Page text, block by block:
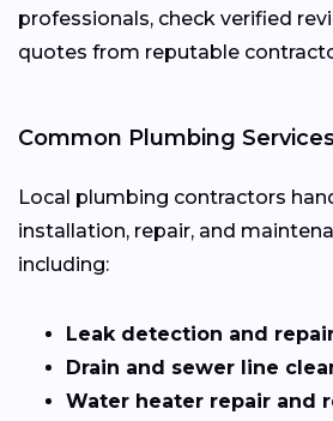
professionals, check verified
quotes from reputable
Common Plumbing
Local plumbing contractors
installation, repair, and
including:
Leak detection and
Drain and sewer line
Water heater repair and